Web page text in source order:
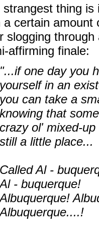
strangest thing
a certain amount
slogging
affirming finale:
"...if one day you
yourself in an
you can take a
knowing that
crazy ol' mixed-
still a little place...
Called Al -
Al - buquerque!
Albuquerque!
Albuquerque....!